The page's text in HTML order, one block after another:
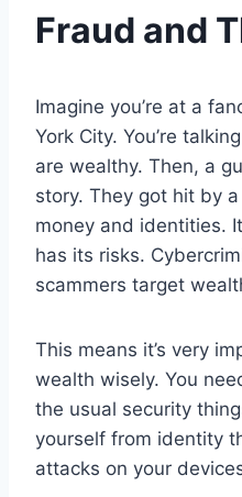
Fraud and
Imagine you’re at a
York City. You’re
are wealthy. Then, a
story. They got hit by
money and identities.
has its risks.
scammers target
This means it’s very
wealth wisely. You
the usual security
yourself from identity
attacks on your